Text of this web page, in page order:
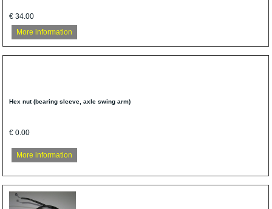
€ 34.00
More information
Hex nut (bearing sleeve, axle swing arm)
€ 0.00
More information